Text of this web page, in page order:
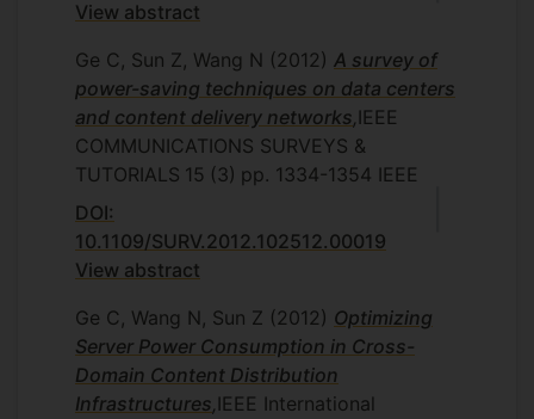
View abstract
Ge C, Sun Z, Wang N (2012) A survey of
power-saving techniques on data centers
and content delivery networks, IEEE
COMMUNICATIONS SURVEYS &
TUTORIALS 15 (3) pp. 1334-1354 IEEE
DOI:
10.1109/SURV.2012.102512.00019
View abstract
Ge C, Wang N, Sun Z (2012) Optimizing
Server Power Consumption in Cross-
Domain Content Distribution
Infrastructures, IEEE International